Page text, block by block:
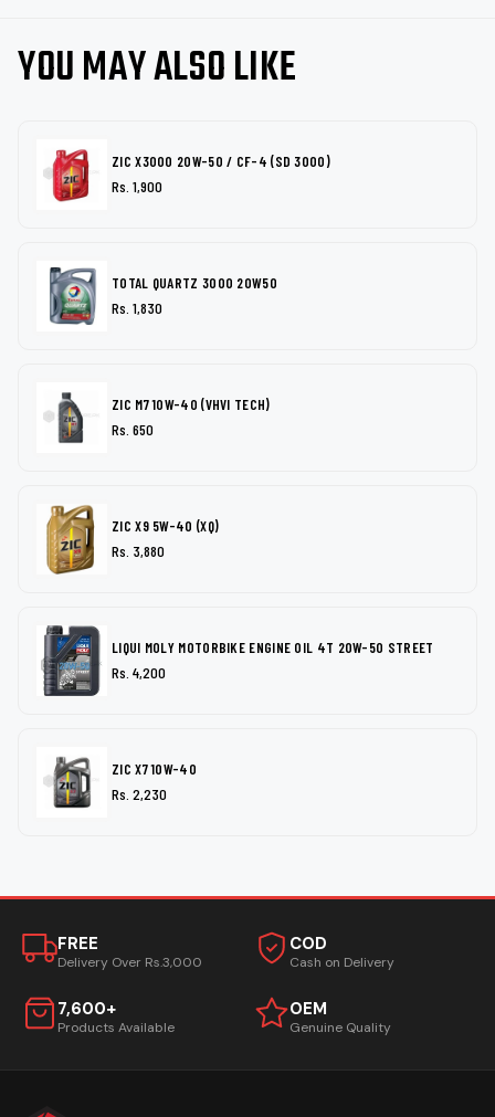
YOU MAY ALSO LIKE
ZIC X3000 20W-50 / CF-4 (SD 3000)
Rs. 1,900
TOTAL QUARTZ 3000 20W50
Rs. 1,830
ZIC M7 10W-40 (VHVI TECH)
Rs. 650
ZIC X9 5W-40 (XQ)
Rs. 3,880
LIQUI MOLY MOTORBIKE ENGINE OIL 4T 20W-50 STREET
Rs. 4,200
ZIC X7 10W-40
Rs. 2,230
FREE
Delivery Over Rs.3,000
COD
Cash on Delivery
7,600+
Products Available
OEM
Genuine Quality